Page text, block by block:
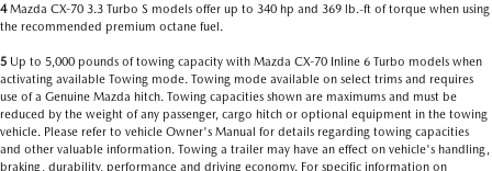
4Mazda CX-70 3.3 Turbo S models offer up to 340 hp and 369 lb.-ft of torque when using
the recommended premium octane fuel.
5 Up to 5,000 pounds of towing capacity with Mazda CX-70 Inline 6 Turbo models when
activating available Towing mode. Towing mode available on select trims and requires
use of a Genuine Mazda hitch. Towing capacities shown are maximums and must be
reduced by the weight of any passenger, cargo hitch or optional equipment in the towing
vehicle. Please refer to vehicle Owner's Manual for details regarding towing capacities
and other valuable information. Towing a trailer may have an effect on vehicle's handling,
braking, durability, performance and driving economy. For specific information on